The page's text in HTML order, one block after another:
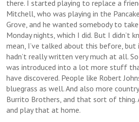
there. I started playing to replace a
Mitchell, who was playing in the
Grove, and he wanted somebody to
Monday nights, which I did. But I didn’t
mean, I’ve talked about this before,
hadn’t really written very much at all.
was introduced into a lot more stuff
have discovered. People like Robert
bluegrass as well. And also more
Burrito Brothers, and that sort of thing.
and play that at home.